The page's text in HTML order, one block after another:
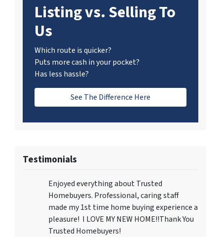
Listing vs. Selling To
Us
Which route is quicker?
Puts more cash in your pocket?
Has less hassle?
See The Difference Here
Testimonials
Enjoyed everything about Trusted
Homebuyers. Professional, caring staff
made my 1st time home buying experience a
pleasure! I LOVE MY NEW HOME!!Thank You
Trusted Homebuyers!